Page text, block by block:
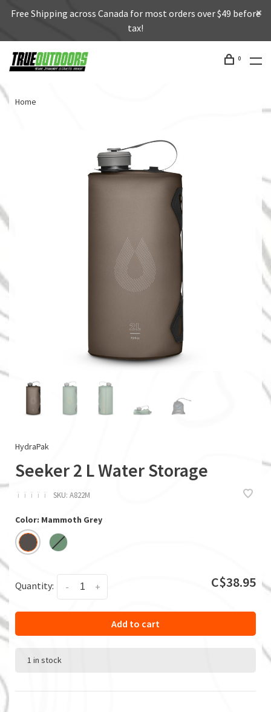
Free Shipping across Canada for most orders over $49 before
tax!
0
Home
HydraPak
Seeker 2 L Water Storage
ï ï ï ï ï SKU: A822M
Color: Mammoth Grey
Quantity: +
- C$38.95
Add to cart
1 in stock